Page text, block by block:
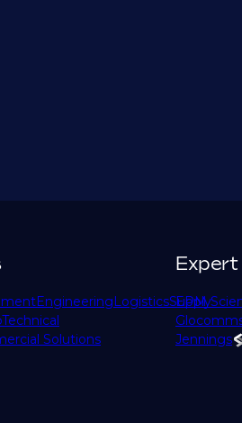
EngineeringLogisticsSupply
Technical
Solutions
Expert
EPM
Jennings